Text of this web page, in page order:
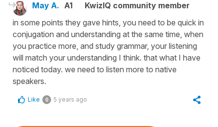
May A. A1
KwizIQ community member
in some points they gave hints, you need to be quick in
conjugation and understanding at the same time, when
you practice more, and study grammar, your listening
will match your understanding I think. that what I have
noticed today. we need to listen more to native
speakers.
Like 0 5 years ago